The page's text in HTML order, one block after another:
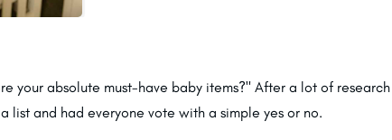
your absolute must-have baby items?" After a lot of research
list and had everyone vote with a simple yes or no.